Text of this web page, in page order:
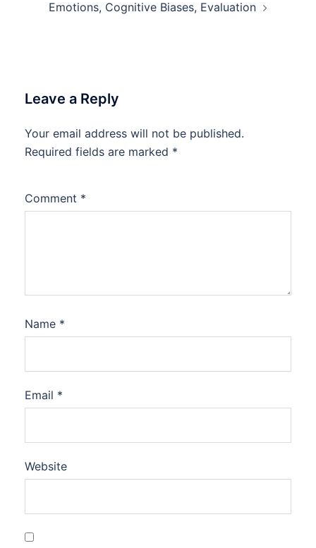
Emotions, Cognitive Biases, Evaluation
Leave a Reply
Your email address will not be published.
Required fields are marked *
Comment *
Name *
Email *
Website